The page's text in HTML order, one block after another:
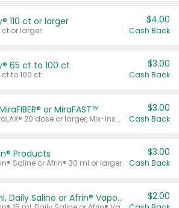
110 ct or larger
ct or larger.
$4.00
Cash Back
65 ct to 100 ct
to 100 ct.
$3.00
Cash Back
or MiraFAST™
Valid on MiraLAX® 20 dose or larger, Mix-Ins 20 count, MiraFIBER® Gummies 72 ct, or MiraFAST™ 30 ct or larger.
$3.00
Cash Back
Products
Saline or Afrin® 30 ml or larger.
$3.00
Cash Back
Afrin® 15 ml, Daily Saline or Afrin® Vapor Burst™ Inhaler Sticks $2.00